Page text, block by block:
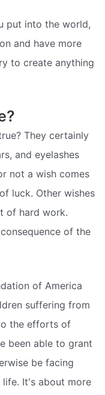
put into the world,
and have more
to create anything
They certainly
and eyelashes
not a wish comes
luck. Other wishes
of hard work.
of the
of America
suffering from
the efforts of
been able to grant
be facing
It's about more